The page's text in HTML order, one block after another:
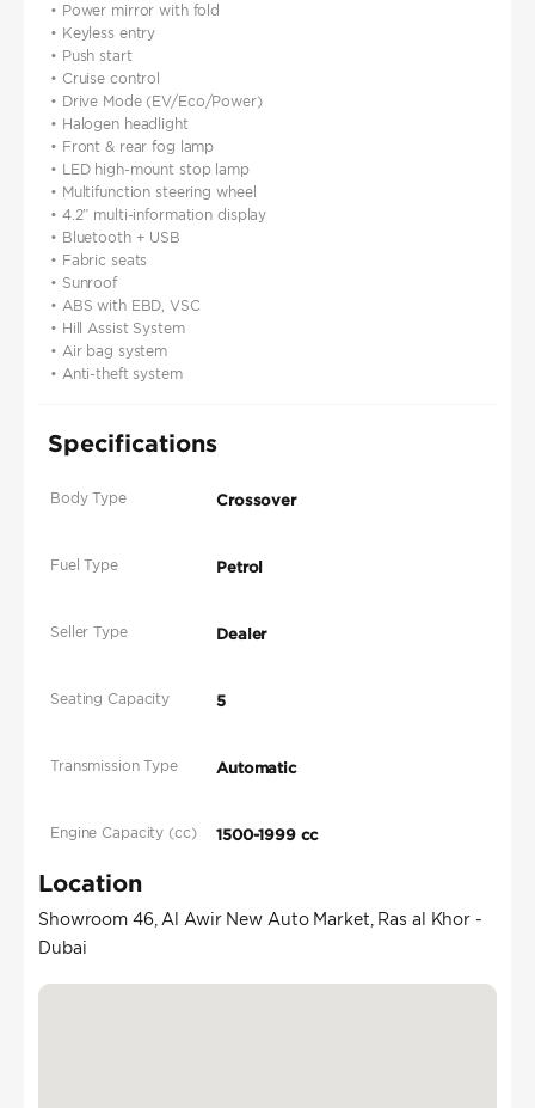
• Power mirror with fold
• Keyless entry
• Push start
• Cruise control
• Drive Mode (EV/Eco/Power)
• Halogen headlight
• Front & rear fog lamp
• LED high-mount stop lamp
• Multifunction steering wheel
• 4.2” multi-information display
• Bluetooth + USB
• Fabric seats
• Sunroof
• ABS with EBD, VSC
• Hill Assist System
• Air bag system
• Anti-theft system
Specifications
Body Type Crossover
Fuel Type Petrol
Seller Type Dealer
Seating Capacity 5
Transmission Type Automatic
Engine Capacity (cc) 1500-1999 cc
Location
Showroom 46, Al Awir New Auto Market, Ras al Khor -
Dubai